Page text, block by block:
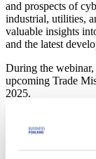
and prospects of
industrial, utilities,
valuable insights
and the latest
During the
upcoming Trade
2025.
(53% had